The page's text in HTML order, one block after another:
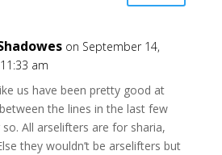
on September 14,
am
us have been pretty good at
the lines in the last few
All arselifters are for sharia,
they wouldn’t be arselifters but